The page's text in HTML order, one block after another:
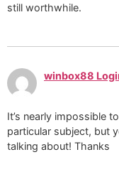
still worthwhile.
winbox88
It’s nearly impossible
particular subject, but
talking about! Thanks